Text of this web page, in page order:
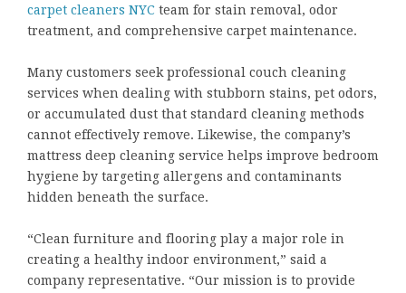
carpet cleaners NYC team for stain removal, odor
treatment, and comprehensive carpet maintenance.
Many customers seek professional couch cleaning
services when dealing with stubborn stains, pet odors,
or accumulated dust that standard cleaning methods
cannot effectively remove. Likewise, the company’s
mattress deep cleaning service helps improve bedroom
hygiene by targeting allergens and contaminants
hidden beneath the surface.
“Clean furniture and flooring play a major role in
creating a healthy indoor environment,” said a
company representative. “Our mission is to provide